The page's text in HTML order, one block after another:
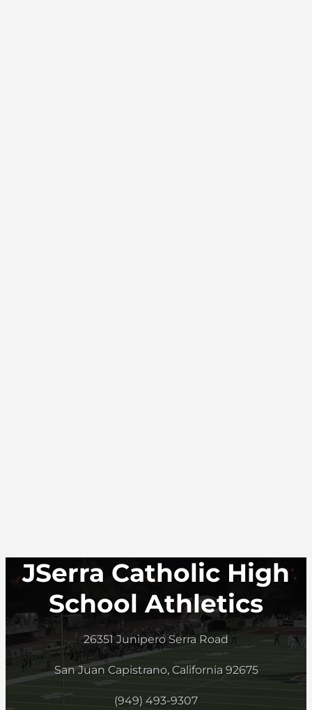
JSerra Catholic High
School Athletics
26351 Junipero Serra Road
San Juan Capistrano, California 92675
(949) 493-9307